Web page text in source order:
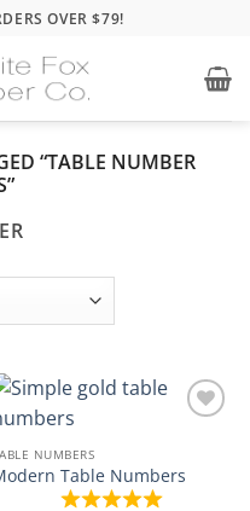
OVER $79!
“TABLE NUMBER
NUMBERS
Table Numbers